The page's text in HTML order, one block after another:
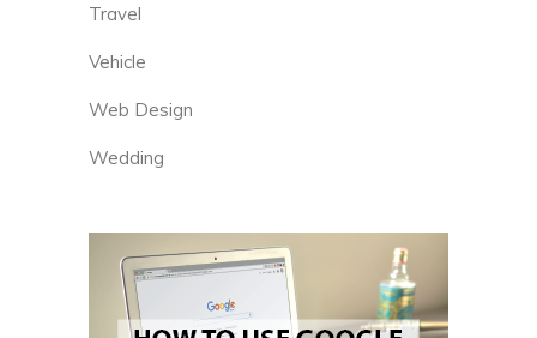
Travel
Vehicle
Web Design
Wedding